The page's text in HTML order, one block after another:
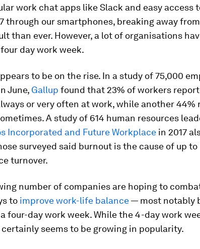
work chat apps like Slack and easy access
through our smartphones, breaking away
than ever. However, a lot of organisations
day work week.
to be on the rise. In a study of 75,000
June, Gallup found that 23% of workers
or very often at work, while another 44%
A study of 614 human resources
Incorporated and Future Workplace in 2017
surveyed said burnout is the cause of up
turnover.
number of companies are hoping to
to improve work-life balance— most notably
four-day work week. While the 4-day work
seems to be growing in popularity.